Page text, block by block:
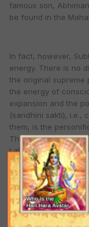
famous son,
be found in the
In fact, however,
energy. There is no
the original supreme
the energy of
expansion and the
(sandhini sakti), i.e.,
them, is the
This is the meaning
Lakshmi Devi, the
bestows
of pure devotional
the manifestation of
devotional service,
Krishna himself.